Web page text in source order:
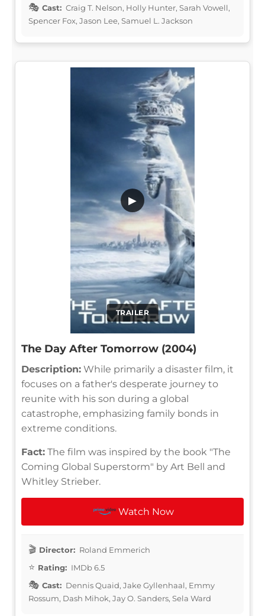
Cast: Craig T. Nelson, Holly Hunter, Sarah Vowell,
Spencer Fox, Jason Lee, Samuel L. Jackson
TRAILER
▶
The Day After Tomorrow (2004)
Description: While primarily a disaster film, it
focuses on a father's desperate journey to
reunite with his son during a global
catastrophe, emphasizing family bonds in
extreme conditions.
Fact: The film was inspired by the book "The
Coming Global Superstorm" by Art Bell and
Whitley Strieber.
Watch Now
Director: Roland Emmerich
Rating: IMDb 6.5
Cast: Dennis Quaid, Jake Gyllenhaal, Emmy
Rossum, Dash Mihok, Jay O. Sanders, Sela Ward